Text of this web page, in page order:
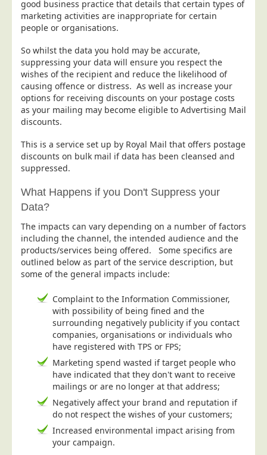
Laser and Inkjet Printing
Print Finishing
Postal Consultancy
Polywrapping/Polybagging
Envelope Enclosing
Door Drop Marketing
Response Handling
Response Handling
Data Capture
Customers
Car & Motor Industry
Charities
Design Agencies
Door to Door Distributors
Education
Event Management
Financial Services
Health Sector
Housing Associations
Leisure & Entertainment
Manufacturing
good business practice that details that certain types of
marketing activities are inappropriate for certain
people or organisations.
So whilst the data you hold may be accurate,
suppressing your data will ensure you respect the
wishes of the recipient and reduce the likelihood of
causing offence or distress. As well as increase your
options for receiving discounts on your postage costs
as your mailing may become eligible to Advertising Mail
discounts.
This is a service set up by Royal Mail that offers postage
discounts on bulk mail if data has been cleansed and
suppressed.
What Happens if you Don't Suppress your
Data?
The impacts can vary depending on a number of factors
including the channel, the intended audience and the
products/services being offered. Some specifics are
outlined below as part of the service description, but
some of the general impacts include:
Complaint to the Information Commissioner,
with possibility of being fined and the
surrounding negatively publicity if you contact
companies, organisations or individuals who
have registered with TPS or FPS;
Marketing spend wasted if target people who
have indicated that they don't want to receive
mailings or are no longer at that address;
Negatively affect your brand and reputation if
do not respect the wishes of your customers;
Increased environmental impact arising from
your campaign.